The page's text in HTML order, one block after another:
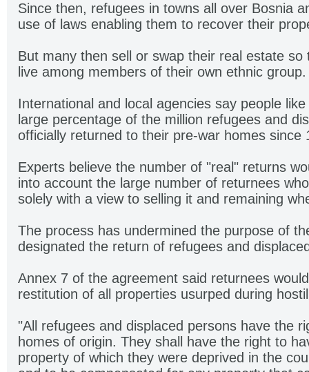
Since then, refugees in towns all over Bosnia
use of laws enabling them to recover their
But many then sell or swap their real estate
live among members of their own ethnic group.
International and local agencies say people
large percentage of the million refugees and
officially returned to their pre-war homes since
Experts believe the number of "real" returns
into account the large number of returnees
solely with a view to selling it and remaining
The process has undermined the purpose of
designated the return of refugees and
Annex 7 of the agreement said returnees
restitution of all properties usurped during
"All refugees and displaced persons have the
homes of origin. They shall have the right to
property of which they were deprived in the